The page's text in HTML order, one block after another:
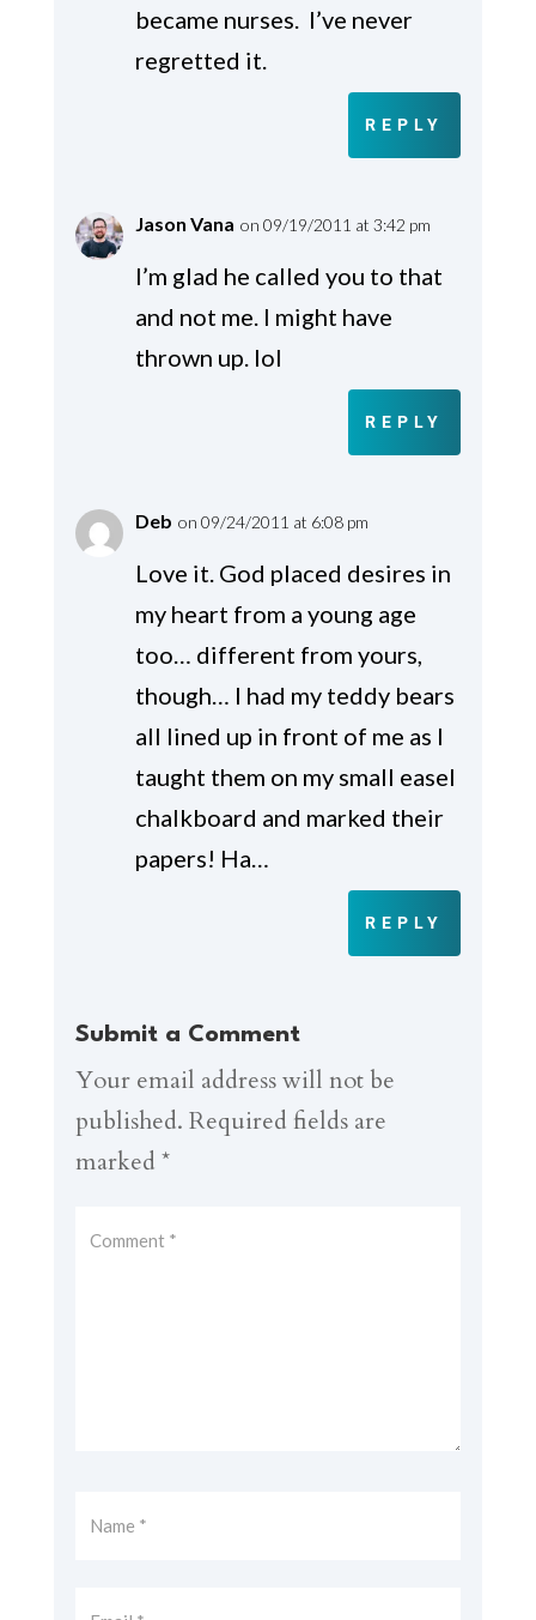
became nurses. I’ve never
regretted it.
REPLY
Jason Vana on 09/19/2011 at 3:42 pm
I’m glad he called you to that
and not me. I might have
thrown up. lol
REPLY
Deb on 09/24/2011 at 6:08 pm
Love it. God placed desires in
my heart from a young age
too… different from yours,
though… I had my teddy bears
all lined up in front of me as I
taught them on my small easel
chalkboard and marked their
papers! Ha…
REPLY
Submit a Comment
Your email address will not be
published. Required fields are
marked *